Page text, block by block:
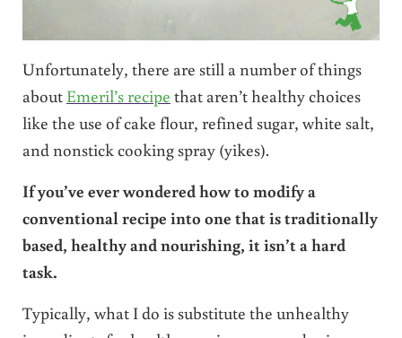
Unfortunately, there are still a number of things
about Emeril’s recipe that aren’t healthy choices
like the use of cake flour, refined sugar, white salt,
and nonstick cooking spray (yikes).
If you’ve ever wondered how to modify a
conventional recipe into one that is traditionally
based, healthy and nourishing, it isn’t a hard
task.
Typically, what I do is substitute the unhealthy